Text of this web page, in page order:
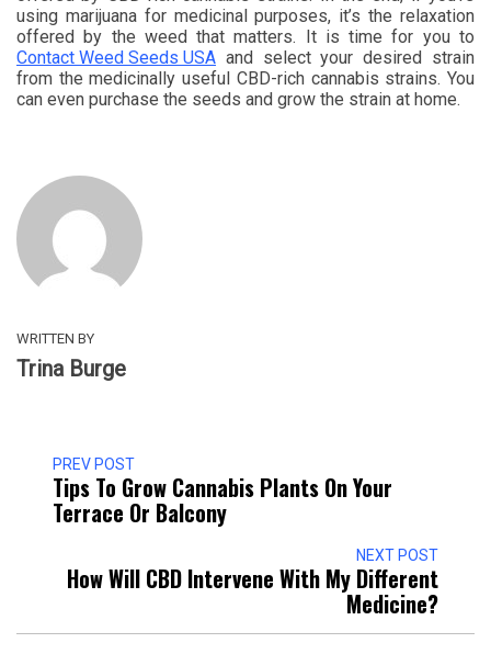
using marijuana for medicinal purposes, it’s the relaxation
offered by the weed that matters. It is time for you to
Contact Weed Seeds USA and select your desired strain
from the medicinally useful CBD-rich cannabis strains. You
can even purchase the seeds and grow the strain at home.
WRITTEN BY
Trina Burge
PREV POST
Tips To Grow Cannabis Plants On Your
Terrace Or Balcony
NEXT POST
How Will CBD Intervene With My Different
Medicine?